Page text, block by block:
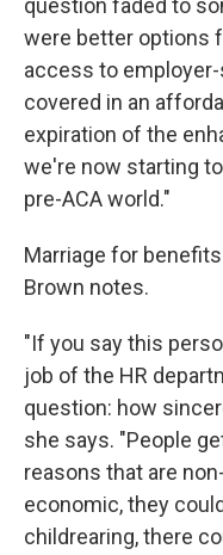
question faded to
were better options
access to
covered in an
expiration of the
we're now starting
pre-ACA world."
Marriage for
Brown notes.
"If you say this
job of the HR
question: how
she says. "People
reasons that are
economic, they
childrearing, there